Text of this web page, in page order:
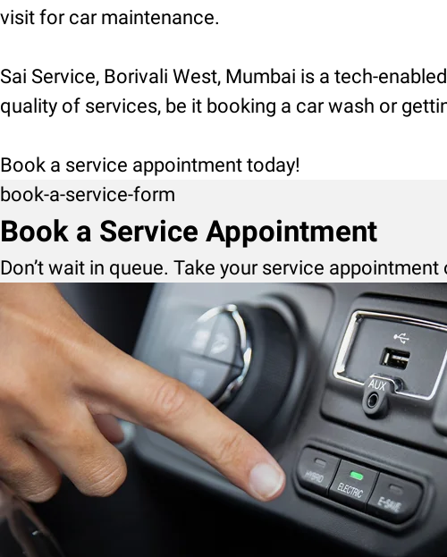
visit for car maintenance.
Sai Service, Borivali West, Mumbai is a tech-
quality of services, be it booking a car wash or
Book a service appointment today!
book-a-service-form
Book a Service Appointment
Don’t wait in queue. Take your service